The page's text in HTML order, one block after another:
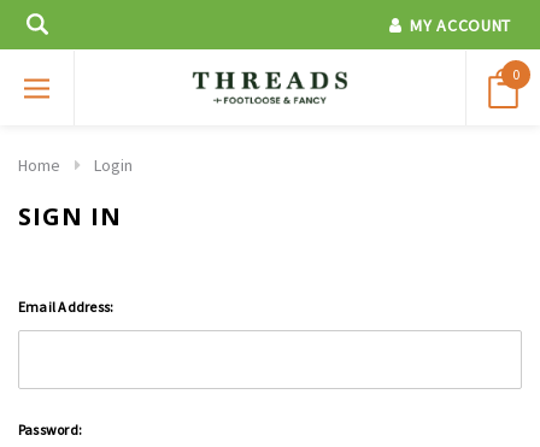
MY ACCOUNT
0
Home Login
SIGN IN
Email Address:
Password: